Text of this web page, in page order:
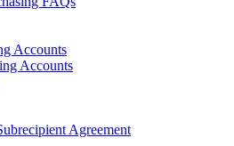
Accounts
Accounts
Agreement